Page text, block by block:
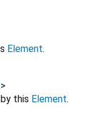
Element.
>
this Element.